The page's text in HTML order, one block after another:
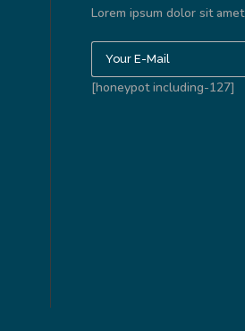
Lorem ipsum dolor sit amet
[honeypot including-127]